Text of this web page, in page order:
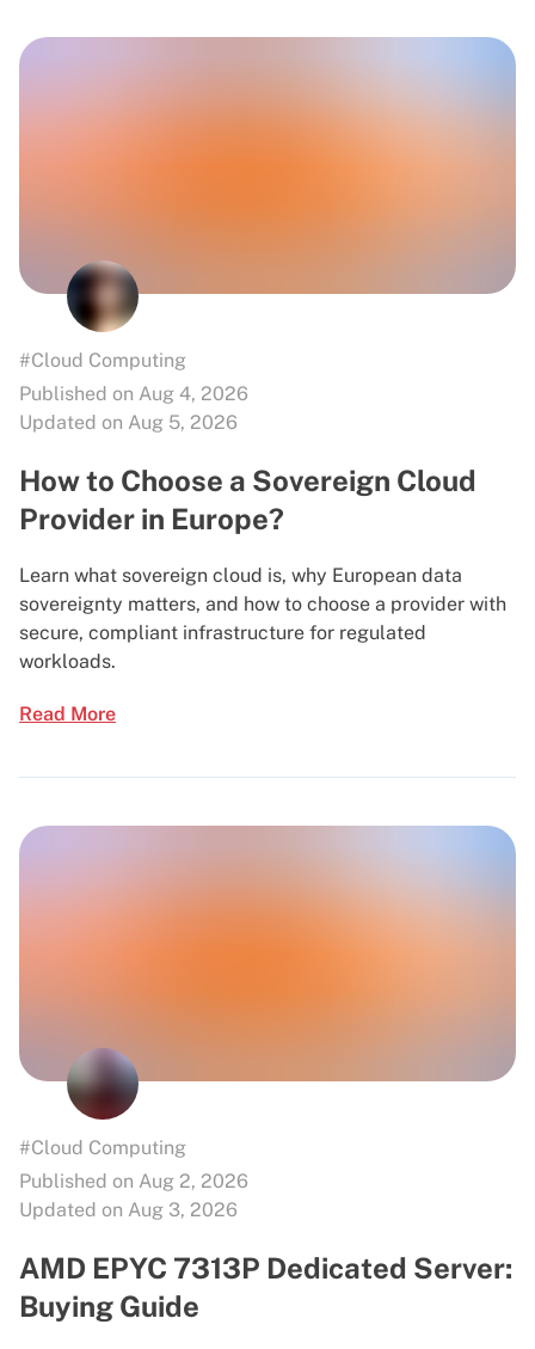
#Cloud Computing
Published on Aug 4, 2026
Updated on Aug 5, 2026
How to Choose a Sovereign Cloud
Provider in Europe?
Learn what sovereign cloud is, why European data
sovereignty matters, and how to choose a provider with
secure, compliant infrastructure for regulated
workloads.
Read More
#Cloud Computing
Published on Aug 2, 2026
Updated on Aug 3, 2026
AMD EPYC 7313P Dedicated Server:
Buying Guide